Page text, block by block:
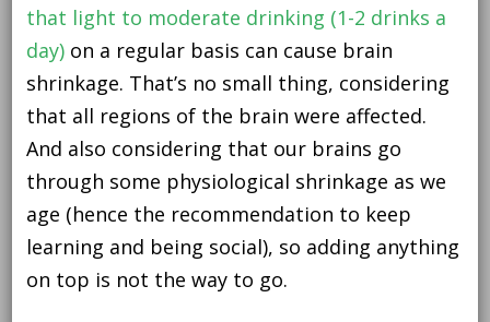
that light to moderate drinking (1-2 drinks a
day)on a regular basis can cause brain
shrinkage. That’s no small thing, considering
that all regions of the brain were affected.
And also considering that our brains go
through some physiological shrinkage as we
age (hence the recommendation to keep
learning and being social), so adding anything
on top is not the way to go.